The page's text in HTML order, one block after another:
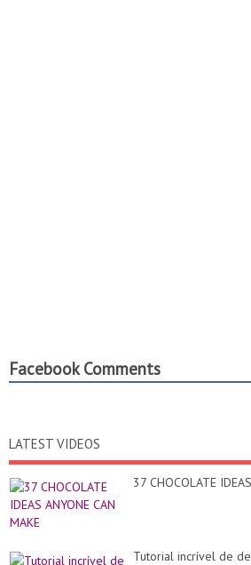
Facebook Comments
LATEST VIDEOS
37 CHOCOLATE
Tutorial incrível de